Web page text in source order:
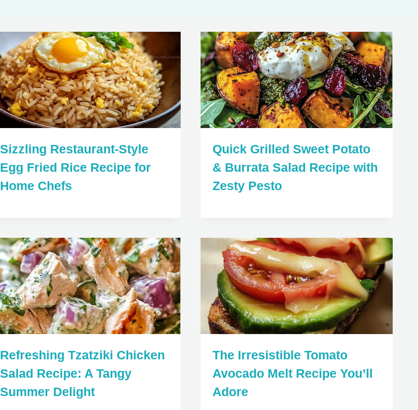
Sizzling Restaurant-Style
Egg Fried Rice Recipe for
Home Chefs
Quick Grilled Sweet Potato
& Burrata Salad Recipe with
Zesty Pesto
Refreshing Tzatziki Chicken
Salad Recipe: A Tangy
Summer Delight
The Irresistible Tomato
Avocado Melt Recipe You’ll
Adore